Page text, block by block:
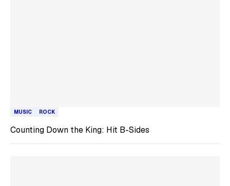
MUSIC ROCK
Counting Down the King: Hit B-Sides